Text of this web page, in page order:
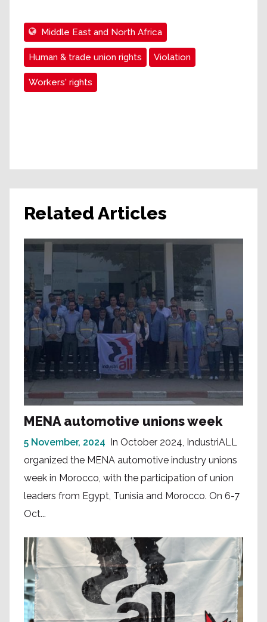
Middle East and North Africa
Human & trade union rights Violation
Workers' rights
Related Articles
MENA automotive unions week
5 November, 2024 In October 2024, IndustriALL
organized the MENA automotive industry unions
week in Morocco, with the participation of union
leaders from Egypt, Tunisia and Morocco. On 6-7
Oct...